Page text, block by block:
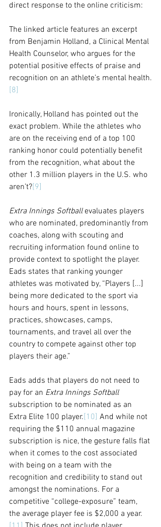
direct response to the online criticism:
The linked article features an excerpt
from Benjamin Holland, a Clinical Mental
Health Counselor, who argues for the
potential positive effects of praise and
recognition on an athlete’s mental health.
[8]
Ironically, Holland has pointed out the
exact problem. While the athletes who
are on the receiving end of a top 100
ranking honor could potentially benefit
from the recognition, what about the
other 1.3 million players in the U.S. who
aren’t?[9]
Extra Innings Softball evaluates players
who are nominated, predominantly from
coaches, along with scouting and
recruiting information found online to
provide context to spotlight the player.
Eads states that ranking younger
athletes was motivated by, “Players [...]
being more dedicated to the sport via
hours and hours, spent in lessons,
practices, showcases, camps,
tournaments, and travel all over the
country to compete against other top
players their age.”
Eads adds that players do not need to
pay for an Extra Innings Softball
subscription to be nominated as an
Extra Elite 100 player.[10] And while not
requiring the $110 annual magazine
subscription is nice, the gesture falls flat
when it comes to the cost associated
with being on a team with the
recognition and credibility to stand out
amongst the nominations. For a
competitive “college-exposure” team,
the average player fee is $2,000 a year.